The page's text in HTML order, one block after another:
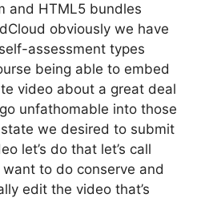
and HTML5 bundles
obviously we have
assessment types
being able to embed
video about a great deal
unfathomable into those
state we desired to submit
let’s do that let’s call
to do conserve and
edit the video that’s